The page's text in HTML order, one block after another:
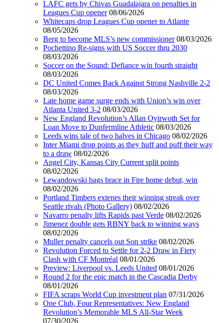
LAFC gets by Chivas Guadalajara on penalties in
Leagues Cup opener 08/06/2026
Whitecaps drop Leagues Cup opener to Atlante
08/05/2026
Berg to become MLS’s new commissioner 08/03/2026
Pochettino Re-signs with US Soccer thru 2030
08/03/2026
Soccer on the Sound: Defiance win fourth straight
08/03/2026
DC United Comes Back Against Strong Nashville 2-2
08/03/2026
Late home game surge ends with Union’s win over
Atlanta United 3-2 08/03/2026
New England Revolution’s Allan Oyirwoth Set for
Loan Move to Dunfermline Athletic 08/03/2026
Leeds wins tale of two halves in Chicago 08/02/2026
Inter Miami drop points as they huff and puff their way
to a draw 08/02/2026
Angel City, Kansas City Current split points
08/02/2026
Lewandowski bags brace in Fire home debut, win
08/02/2026
Portland Timbers extenes their winning streak over
Seattle rivals (Photo Gallery) 08/02/2026
Navarro penalty lifts Rapids past Verde 08/02/2026
Jimenez double gets RBNY back to winning ways
08/02/2026
Muller penalty cancels out Son strike 08/02/2026
Revolution Forced to Settle for 2-2 Draw in Fiery
Clash with CF Montréal 08/01/2026
Preview: Liverpool vs. Leeds United 08/01/2026
Round 2 for the epic match in the Cascadia Derby
08/01/2026
FIFA scraps World Cup investment plan 07/31/2026
One Club, Four Representatives: New England
Revolution’s Memorable MLS All-Star Week
07/30/2026